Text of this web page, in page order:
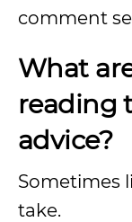
comment
What
reading
advice?
Sometimes
take.